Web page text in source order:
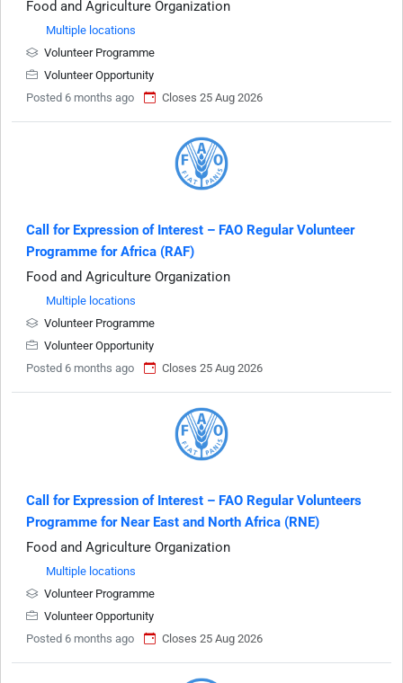
Food and Agriculture Organization
Multiple locations
Volunteer Programme
Volunteer Opportunity
Posted 6 months ago
Closes 25 Aug 2026
Call for Expression of Interest – FAO Regular Volunteer
Programme for Africa (RAF)
Food and Agriculture Organization
Multiple locations
Volunteer Programme
Volunteer Opportunity
Posted 6 months ago
Closes 25 Aug 2026
Call for Expression of Interest – FAO Regular Volunteers
Programme for Near East and North Africa (RNE)
Food and Agriculture Organization
Multiple locations
Volunteer Programme
Volunteer Opportunity
Posted 6 months ago
Closes 25 Aug 2026